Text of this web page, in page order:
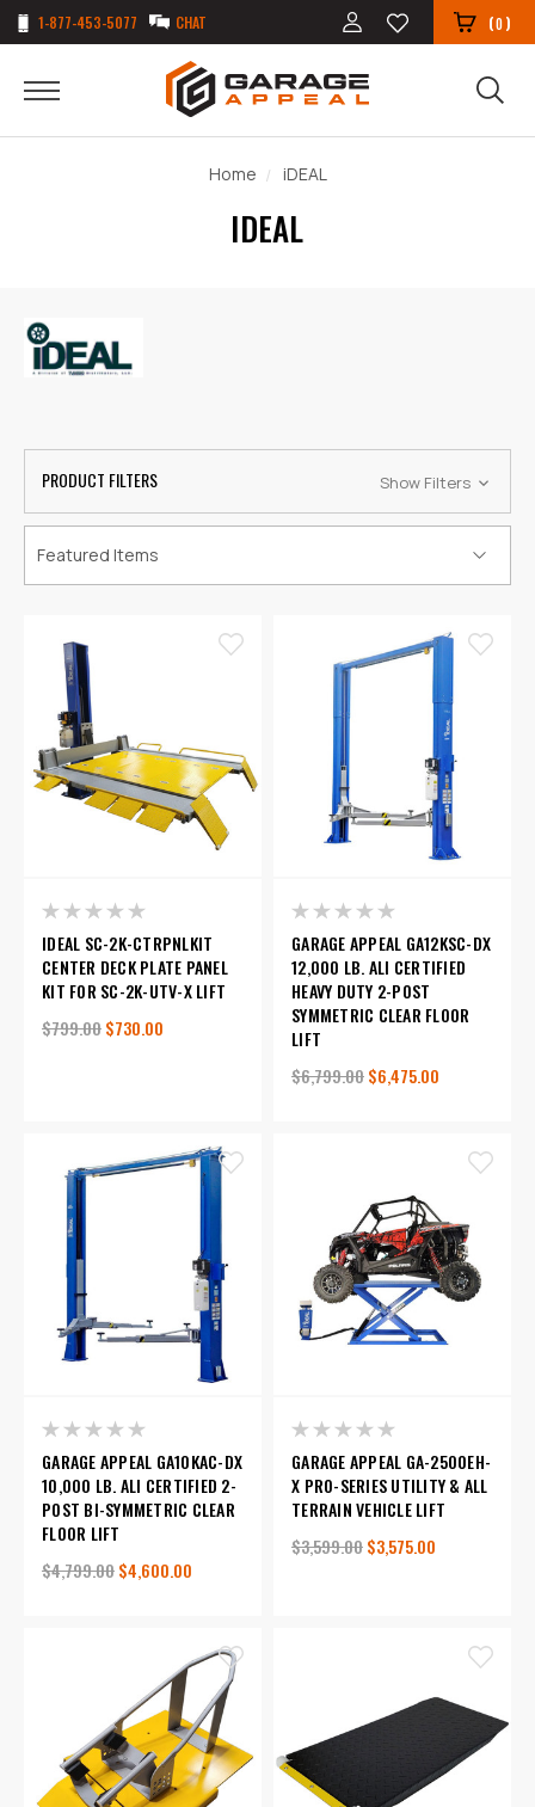
1-877-453-5077 CHAT (0)
Home iDEAL
IDEAL
PRODUCT FILTERS Show Filters
IDEAL SC-2K-CTRPNLKIT
CENTER DECK PLATE PANEL
KIT FOR SC-2K-UTV-X LIFT
$799.00$730.00
GARAGE APPEAL GA12KSC-DX
12,000 LB. ALI CERTIFIED
HEAVY DUTY 2-POST
SYMMETRIC CLEAR FLOOR
LIFT
$6,799.00$6,475.00
GARAGE APPEAL GA10KAC-DX
10,000 LB. ALI CERTIFIED 2-
POST BI-SYMMETRIC CLEAR
FLOOR LIFT
$4,799.00$4,600.00
GARAGE APPEAL GA-2500EH-
X PRO-SERIES UTILITY & ALL
TERRAIN VEHICLE LIFT
$3,599.00$3,575.00